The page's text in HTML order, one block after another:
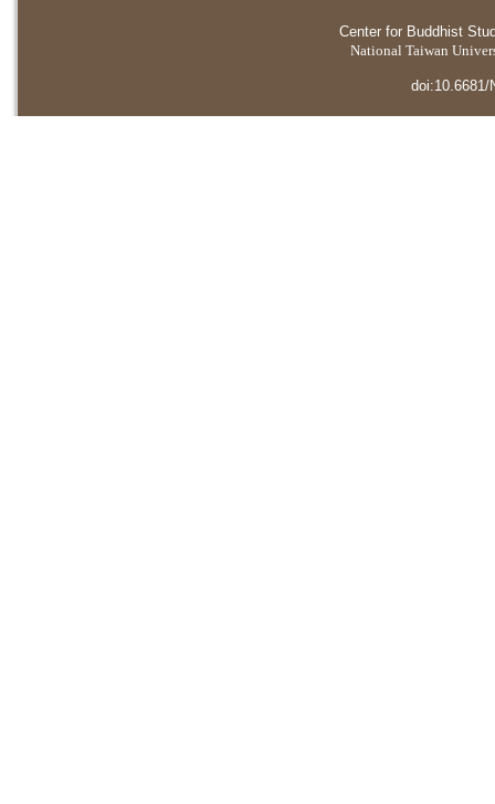
Center for Buddhist
National Taiwan
doi:10.6681/